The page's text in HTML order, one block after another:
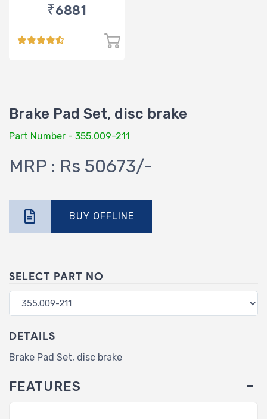
₹6881
Brake Pad Set, disc brake
Part Number - 355.009-211
MRP : Rs 50673/-
BUY OFFLINE
SELECT PART NO
DETAILS
Brake Pad Set, disc brake
FEATURES